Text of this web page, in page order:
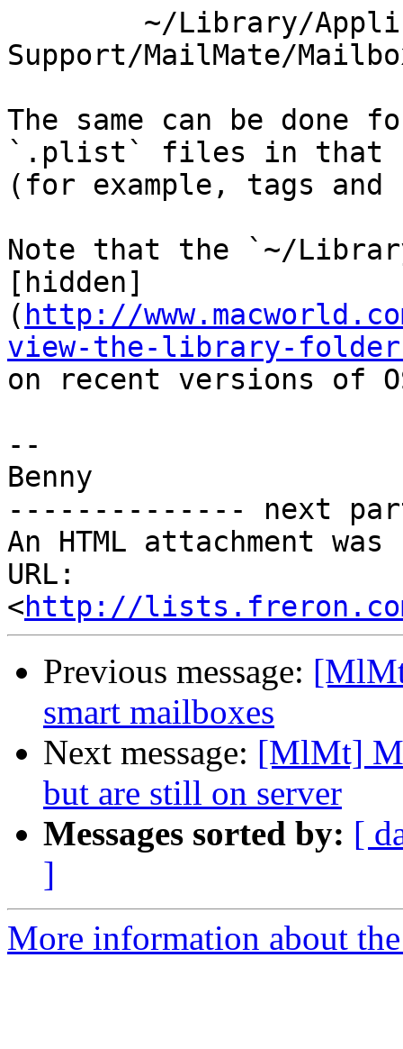
Support/MailMate/
The same can be done
`.plist` files in that
(for example, tags
Note that the `~/
[hidden]
( http://
view-the-library-
on recent versions of
--
Benny
-------------- next
An HTML attachment
URL:
<http://lists.freron.com/
Previous message:
smart mailboxes
Next message: [MlMt]
but are still on server
Messages sorted by: [
]
More information about